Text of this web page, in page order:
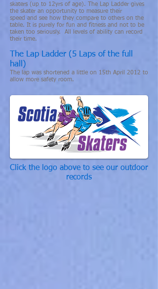
skaters (up to 12yrs of age). The Lap Ladder gives
the skater an opportunity to measure their
speed and see how they compare to others on the
table. It is purely for fun and fitness and not to be
taken too seriously. All levels of ability can record
their time.
The Lap Ladder (5 Laps of the full
hall)
The lap was shortened a little on 15th April 2012 to
allow more safety room.
Click the logo above to see our outdoor
records